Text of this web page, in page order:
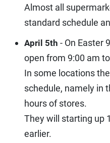
Almost all
standard schedule
April 5th - On Easter
open from 9:00 am
In some locations
schedule, namely in
hours of stores.
They will starting up
earlier.